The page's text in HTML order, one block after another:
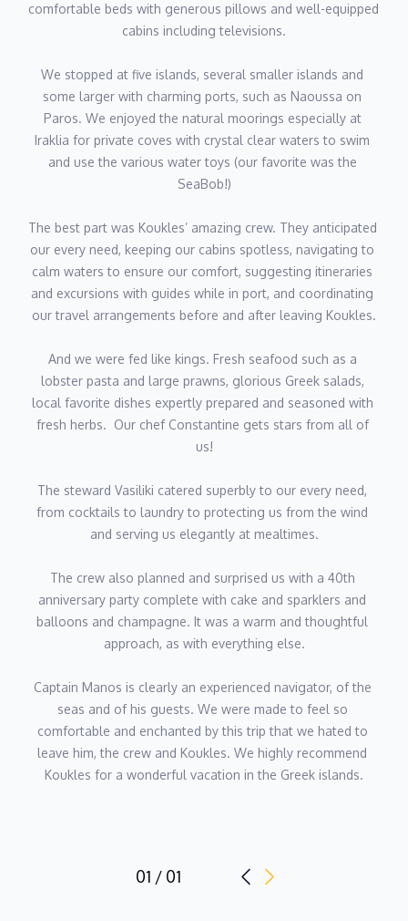
Chef Elena brings over six years of culinary and hospitality
experience to M/Y Koukles, combining refined Mediterranean
yachting. Specialising in Greek, Italian and Mexican cuisine, as
well as pastry, she is known for creating fresh and exciting
menus bespoke to every party’s tastes.
Having worked aboard a variety of motor yachts, catamarans
and sailing yachts throughout the Ionian Islands, Cyclades and
managing all aspects of galley operations, building insider
knowledge of where to source the finest local produce from
along the way. Her calm and organised approach ensures
seamless service every mealtime, while her creativity allows her
to deliver truly memorable dining moments without exception.
Fluent in Greek and English, with conversational French, she
combines professionalism, flexibility and attention to detail to
provide outstanding onboard hospitality. Away from the galley,
she enjoys swimming and dancing, bringing the same energy
and passion to her personal life that she brings onboard
Speaks Greek, English, French
Chief Engineer - Nikolaos Gkionis
Nikolaos is an accomplished chief engineer with extensive
experience in maritime and yacht engineering. He has expertly
managed the technical operations of prestigious vessels,
including 40m M/Y Lusia M and 30m M/Y Falcon Island,
Skilled in engine room management, preventative maintenance,
and emergency troubleshooting, Nikolaos is committed to
maintaining the highest engineering standards. He holds
advanced certifications in marine engineering, firefighting, and
Known for his technical precision, problem-solving skills, and
proactive approach, Nikolaos is a trusted leader and a vital
comfortable beds with generous pillows and well-equipped
cabins including televisions.
We stopped at five islands, several smaller islands and
some larger with charming ports, such as Naoussa on
Paros. We enjoyed the natural moorings especially at
Iraklia for private coves with crystal clear waters to swim
and use the various water toys (our favorite was the
SeaBob!)
The best part was Koukles’ amazing crew. They anticipated
our every need, keeping our cabins spotless, navigating to
calm waters to ensure our comfort, suggesting itineraries
and excursions with guides while in port, and coordinating
our travel arrangements before and after leaving Koukles.
And we were fed like kings. Fresh seafood such as a
lobster pasta and large prawns, glorious Greek salads,
local favorite dishes expertly prepared and seasoned with
fresh herbs.  Our chef Constantine gets stars from all of
us!
The steward Vasiliki catered superbly to our every need,
from cocktails to laundry to protecting us from the wind
and serving us elegantly at mealtimes.
The crew also planned and surprised us with a 40th
anniversary party complete with cake and sparklers and
balloons and champagne. It was a warm and thoughtful
approach, as with everything else.
Captain Manos is clearly an experienced navigator, of the
seas and of his guests. We were made to feel so
comfortable and enchanted by this trip that we hated to
leave him, the crew and Koukles. We highly recommend
Koukles for a wonderful vacation in the Greek islands.
01 / 01